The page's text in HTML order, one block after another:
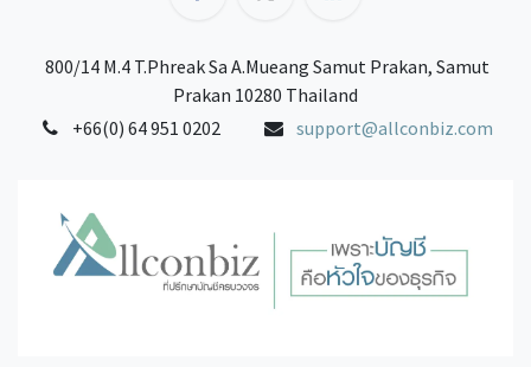
800/14 M.4 T.Phreak Sa A.Mueang Samut Prakan, Samut
Prakan 10280 Thailand
+66(0) 64 951 0202
support@allconbiz.com